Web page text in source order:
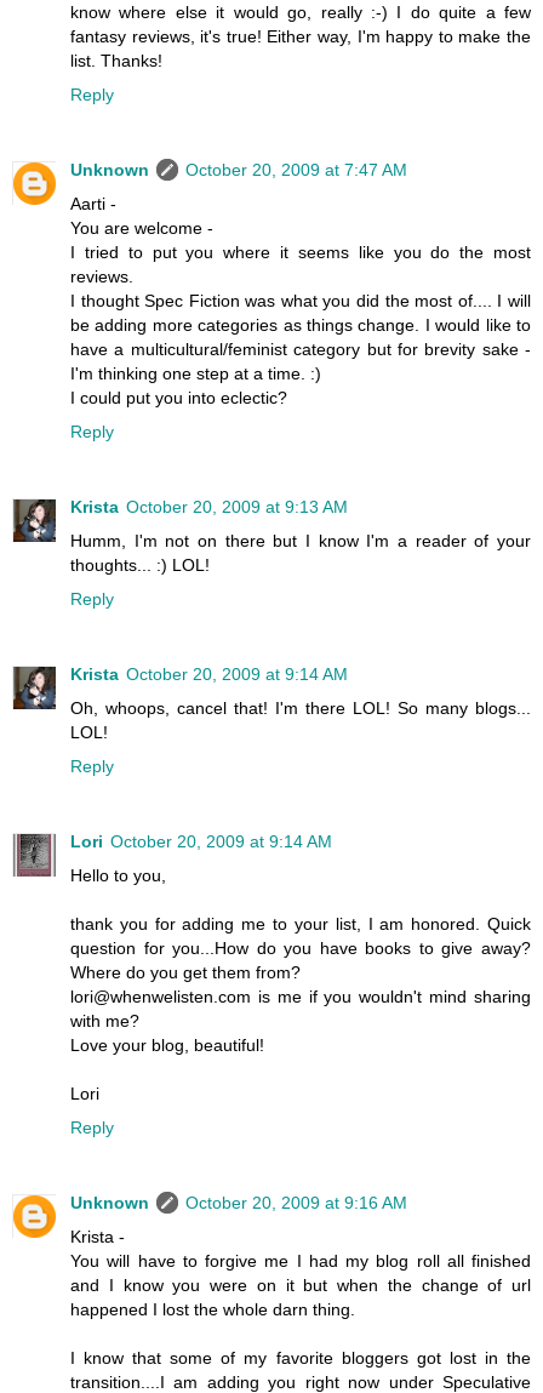
know where else it would go, really :-) I do quite a few
fantasy reviews, it's true! Either way, I'm happy to make the
list. Thanks!
Reply
Unknown
October 20, 2009 at 7:47 AM
Aarti -
You are welcome -
I tried to put you where it seems like you do the most
reviews.
I thought Spec Fiction was what you did the most of.... I will
be adding more categories as things change. I would like to
have a multicultural/feminist category but for brevity sake -
I'm thinking one step at a time. :)
I could put you into eclectic?
Reply
Krista October 20, 2009 at 9:13 AM
Humm, I'm not on there but I know I'm a reader of your
thoughts... :) LOL!
Reply
Krista October 20, 2009 at 9:14 AM
Oh, whoops, cancel that! I'm there LOL! So many blogs...
LOL!
Reply
Lori October 20, 2009 at 9:14 AM
Hello to you,
thank you for adding me to your list, I am honored. Quick
question for you...How do you have books to give away?
Where do you get them from?
lori@whenwelisten.com is me if you wouldn't mind sharing
with me?
Love your blog, beautiful!
Lori
Reply
Unknown
October 20, 2009 at 9:16 AM
Krista -
You will have to forgive me I had my blog roll all finished
and I know you were on it but when the change of url
happened I lost the whole darn thing.
I know that some of my favorite bloggers got lost in the
transition....I am adding you right now under Speculative